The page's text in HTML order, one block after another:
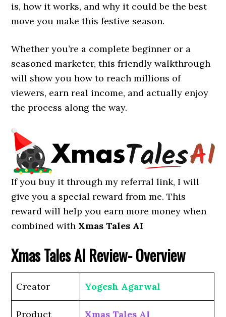
is, how it works, and why it could be the best
move you make this festive season.
Whether you’re a complete beginner or a
seasoned marketer, this friendly walkthrough
will show you how to reach millions of
viewers, earn real income, and actually enjoy
the process along the way.
If you buy it through my referral link, I will
give you a special reward from me. This
reward will help you earn more money when
combined with Xmas Tales AI
Xmas Tales AI Review- Overview
Creator Yogesh Agarwal
Product Xmas Tales AI